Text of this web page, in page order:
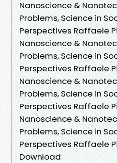
Nanoscience &
Problems, Science in
Perspectives Raffaele
Nanoscience &
Problems, Science in
Perspectives Raffaele
Nanoscience &
Problems, Science in
Perspectives Raffaele
Nanoscience &
Problems, Science in
Perspectives Raffaele
Download